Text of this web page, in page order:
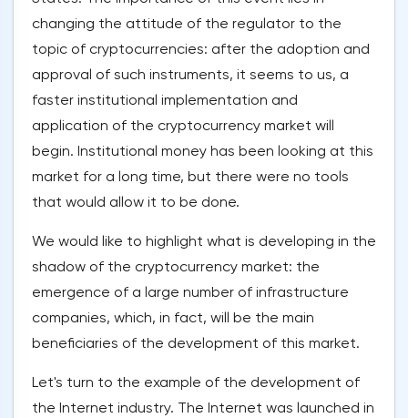
changing the attitude of the regulator to the
topic of cryptocurrencies: after the adoption and
approval of such instruments, it seems to us, a
faster institutional implementation and
application of the cryptocurrency market will
begin. Institutional money has been looking at this
market for a long time, but there were no tools
that would allow it to be done.
We would like to highlight what is developing in the
shadow of the cryptocurrency market: the
emergence of a large number of infrastructure
companies, which, in fact, will be the main
beneficiaries of the development of this market.
Let's turn to the example of the development of
the Internet industry. The Internet was launched in